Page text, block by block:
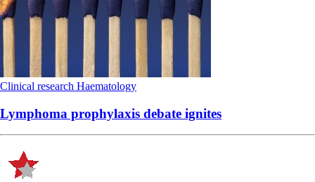
Clinical research Haematology
Lymphoma prophylaxis debate ignites